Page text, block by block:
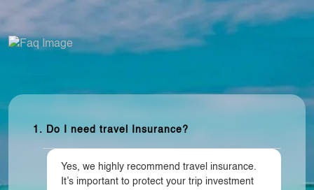
1. Do I need travel Insurance?
Yes, we highly recommend travel insurance.
It’s important to protect your trip investment